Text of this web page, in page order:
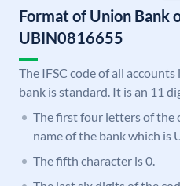
Format of Union Bank
UBIN0816655
The IFSC code of all
bank is standard. It is an 11
The first four letters of the
name of the bank which is
The fifth character is 0.